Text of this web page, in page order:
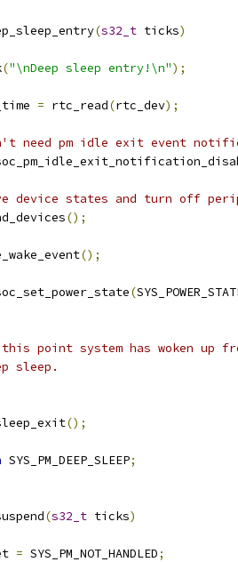
(s32_t ticks)
("\nDeep sleep entry!\n");
= rtc_read(rtc_dev);
need pm idle exit event
device states and turn off
();
();
(
this point system has woken up
sleep.
();
SYS_PM_DEEP_SLEEP;
(s32_t ticks)
= SYS_PM_NOT_HANDLED;